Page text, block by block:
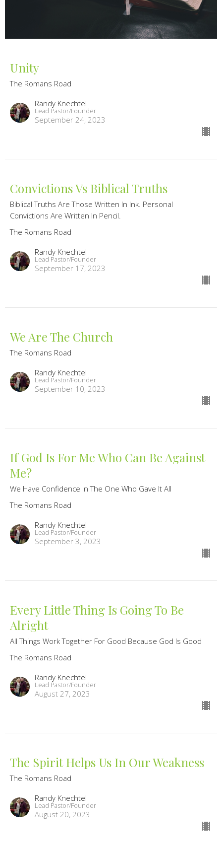
Unity
The Romans Road
Randy Knechtel
Lead Pastor/Founder
September 24, 2023
Convictions Vs Biblical Truths
Biblical Truths Are Those Written In Ink. Personal
Convictions Are Written In Pencil.
The Romans Road
Randy Knechtel
Lead Pastor/Founder
September 17, 2023
We Are The Church
The Romans Road
Randy Knechtel
Lead Pastor/Founder
September 10, 2023
If God Is For Me Who Can Be Against
Me?
We Have Confidence In The One Who Gave It All
The Romans Road
Randy Knechtel
Lead Pastor/Founder
September 3, 2023
Every Little Thing Is Going To Be
Alright
All Things Work Together For Good Because God Is Good
The Romans Road
Randy Knechtel
Lead Pastor/Founder
August 27, 2023
The Spirit Helps Us In Our Weakness
The Romans Road
Randy Knechtel
Lead Pastor/Founder
August 20, 2023